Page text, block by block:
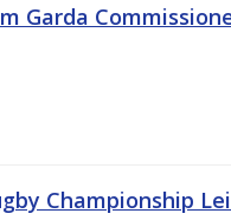
Garda
Championship